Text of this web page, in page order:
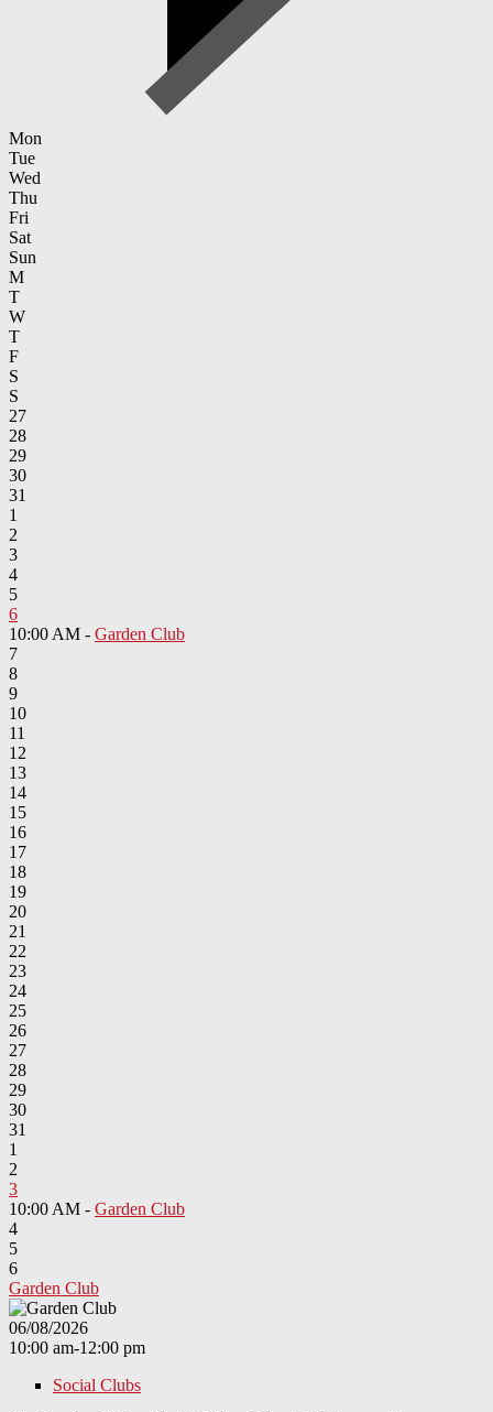
Mon
Tue
Wed
Thu
Fri
Sat
Sun
M
T
W
T
F
S
S
27
28
29
30
31
1
2
3
4
5
6
10:00 AM - Garden Club
7
8
9
10
11
12
13
14
15
16
17
18
19
20
21
22
23
24
25
26
27
28
29
30
31
1
2
3
10:00 AM - Garden Club
4
5
6
Garden Club
06/08/2026
10:00 am-12:00 pm
Social Clubs